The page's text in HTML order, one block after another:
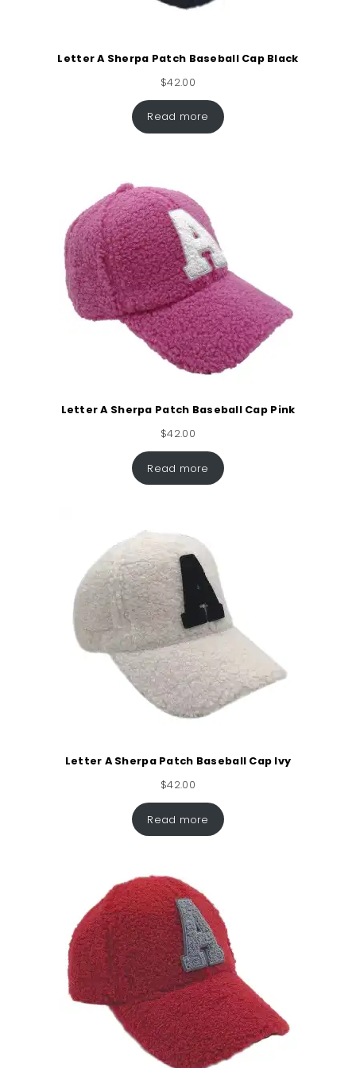
Letter A Sherpa Patch Baseball Cap Black
$42.00
Read more
Letter A Sherpa Patch Baseball Cap Pink
$42.00
Read more
Letter A Sherpa Patch Baseball Cap Ivy
$42.00
Read more